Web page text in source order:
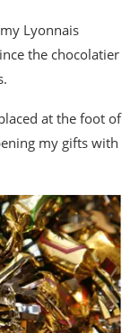
Lyonnais
the chocolatier
at the foot of
my gifts with